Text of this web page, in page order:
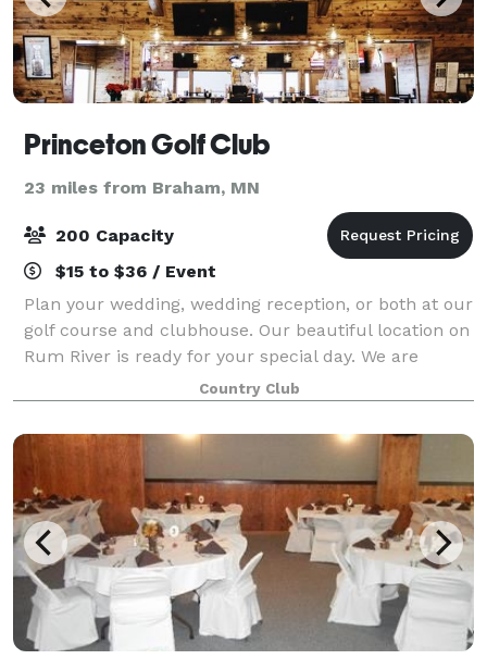
Princeton Golf Club
23 miles from Braham, MN
200 Capacity
$15 to $36 / Event
Plan your wedding, wedding reception, or both at our
golf course and clubhouse. Our beautiful location on
Rum River is ready for your special day. We are
happy to help host important meetings, birthdays,
and more. Whether it is formal or ca
Country Club